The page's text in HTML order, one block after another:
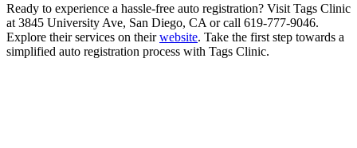
Ready to experience a hassle-free auto registration? Visit Tags Clinic
at 3845 University Ave, San Diego, CA or call 619-777-9046.
Explore their services on theirwebsite. Take the first step towards a
simplified auto registration process with Tags Clinic.